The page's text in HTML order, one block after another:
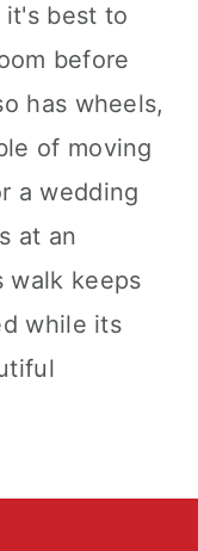
best to
before
has wheels,
of moving
a wedding
at an
walk keeps
while its